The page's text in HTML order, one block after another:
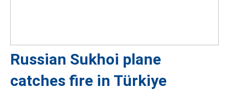
Russian Sukhoi plane
catches fire in Türkiye